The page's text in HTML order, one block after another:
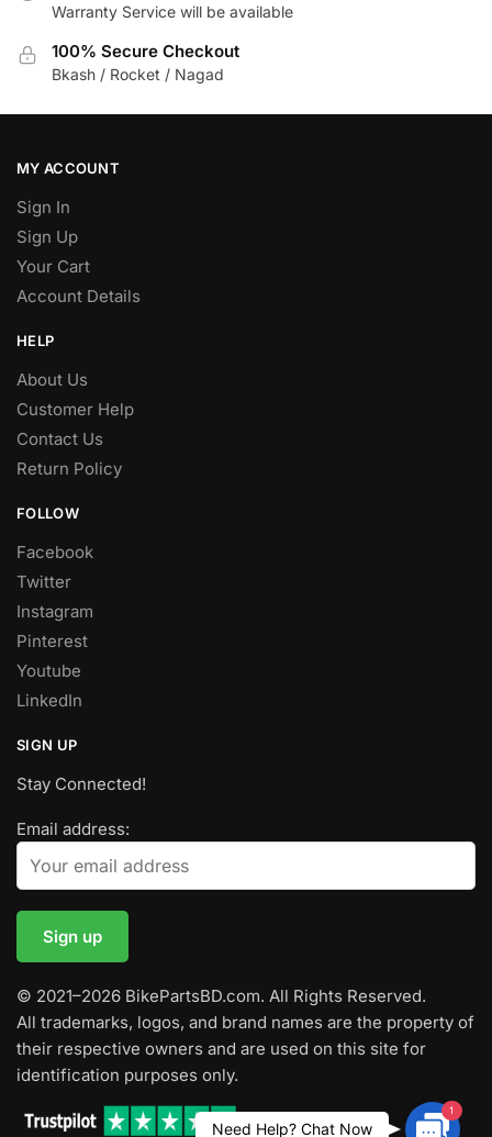
Warranty Service will be available
100% Secure Checkout
Bkash / Rocket / Nagad
MY ACCOUNT
Sign In
Sign Up
Your Cart
Account Details
HELP
About Us
Customer Help
Contact Us
Return Policy
FOLLOW
Facebook
Twitter
Instagram
Pinterest
Youtube
LinkedIn
SIGN UP
Stay Connected!
Email address:
© 2021–2026 BikePartsBD.com. All Rights Reserved.
All trademarks, logos, and brand names are the property of
their respective owners and are used on this site for
identification purposes only.
1
Need Help? Chat Now